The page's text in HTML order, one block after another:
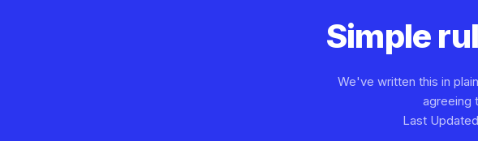
Simple
We've written this in
agreeing
Last